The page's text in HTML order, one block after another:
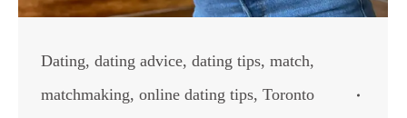
Dating, dating advice, dating tips, match,
matchmaking, online dating tips, Toronto